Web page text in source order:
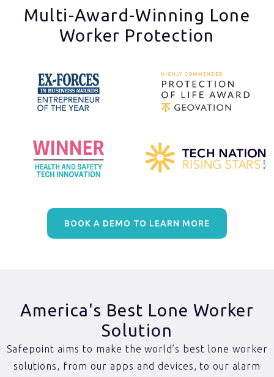
Multi-Award-Winning Lone
Worker Protection
BOOK A DEMO TO LEARN MORE
America's Best Lone Worker
Solution
Safepoint aims to make the world’s best lone worker
solutions, from our apps and devices, to our alarm